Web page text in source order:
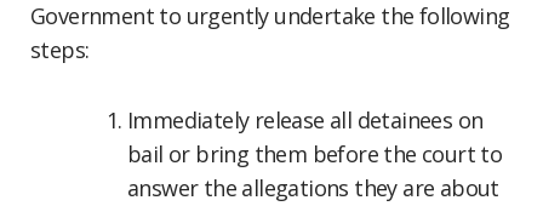
Government to urgently undertake the following
steps:
Immediately release all detainees on
bail or bring them before the court to
answer the allegations they are about